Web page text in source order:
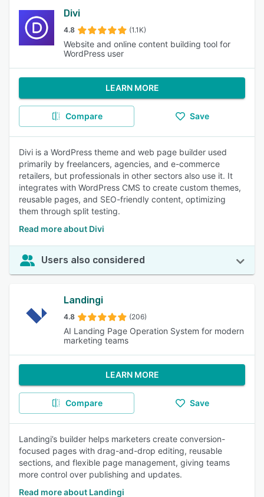
Divi
4.8 (1.1K)
Website and online content building tool for
WordPress user
LEARN MORE
Compare Save
Divi is a WordPress theme and web page builder used
primarily by freelancers, agencies, and e-commerce
retailers, but professionals in other sectors also use it. It
integrates with WordPress CMS to create custom themes,
reusable pages, and SEO-friendly content, optimizing
them through split testing.
Read more about Divi
Users also considered
Landingi
4.8 (206)
AI Landing Page Operation System for modern
marketing teams
LEARN MORE
Compare Save
Landingi’s builder helps marketers create conversion-
focused pages with drag-and-drop editing, reusable
sections, and flexible page management, giving teams
more control over publishing and updates.
Read more about Landingi